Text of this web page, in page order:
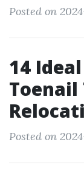
Posted on
14
Toenail
Posted on